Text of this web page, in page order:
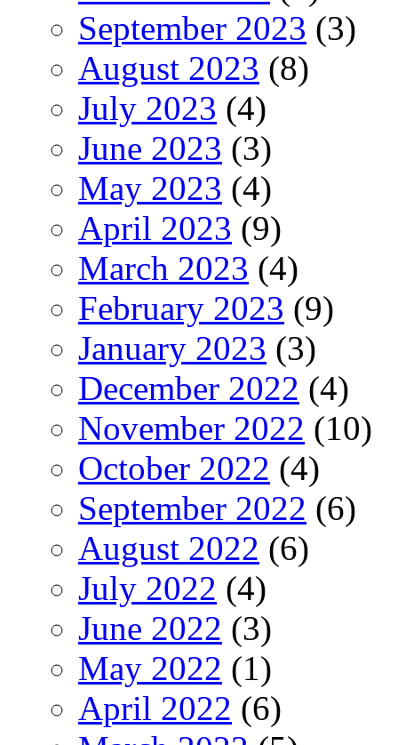
September 2023 (3)
August 2023 (8)
July 2023 (4)
June 2023 (3)
May 2023 (4)
April 2023 (9)
March 2023 (4)
February 2023 (9)
January 2023 (3)
December 2022 (4)
November 2022 (10)
October 2022 (4)
September 2022 (6)
August 2022 (6)
July 2022 (4)
June 2022 (3)
May 2022 (1)
April 2022 (6)